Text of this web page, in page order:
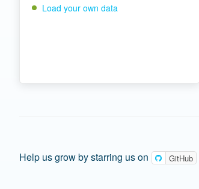
Load your own data
Help us grow by starring us on GitHub